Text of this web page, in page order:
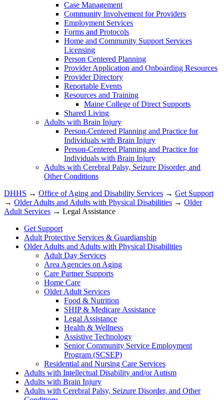
Case Management
Community Involvement for Providers
Employment Services
Forms and Protocols
Home and Community Support Services
Licensing
Person Centered Planning
Provider Application and Onboarding Resources
Provider Directory
Reportable Events
Resources and Training
Maine College of Direct Supports
Shared Living
Adults with Brain Injury
Person-Centered Planning and Practice for
Individuals with Brain Injury
Person-Centered Planning and Practice for
Individuals with Brain Injury
Adults with Cerebral Palsy, Seizure Disorder, and
Other Conditions
DHHS → Office of Aging and Disability Services → Get Support
→ Older Adults and Adults with Physical Disabilities → Older
Adult Services → Legal Assistance
Get Support
Adult Protective Services & Guardianship
Older Adults and Adults with Physical Disabilities
Adult Day Services
Area Agencies on Aging
Care Partner Supports
Home Care
Older Adult Services
Food & Nutrition
SHIP & Medicare Assistance
Legal Assistance
Health & Wellness
Assistive Technology
Senior Community Service Employment
Program (SCSEP)
Residential and Nursing Care Services
Adults with Intellectual Disability and/or Autism
Adults with Brain Injury
Adults with Cerebral Palsy, Seizure Disorder, and Other